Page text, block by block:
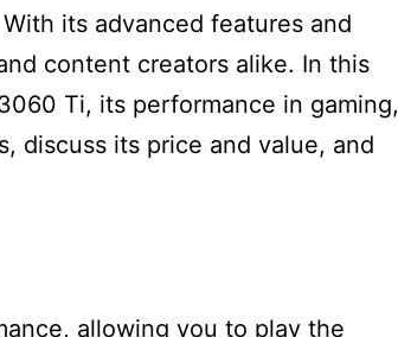
its advanced features and
content creators alike. In this
Ti, its performance in gaming,
discuss its price and value, and
allowing you to play the